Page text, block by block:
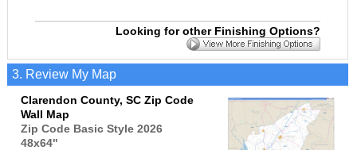
Looking for other Finishing Options?
3. Review My Map
Clarendon County, SC Zip Code
Wall Map
Zip Code Basic Style 2026
48x64"